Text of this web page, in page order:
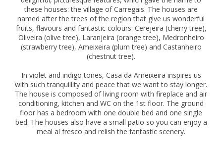
these houses: the village of Carregais. The houses are
named after the trees of the region that give us wonderful
fruits, flavours and fantastic colours: Cerejeira (cherry tree),
Oliveira (olive tree), Laranjeira (orange tree), Medronheiro
(strawberry tree), Ameixeira (plum tree) and Castanheiro
(chestnut tree).
In violet and indigo tones, Casa da Ameixeira inspires us
with such tranquillity and peace that we want to stay longer.
The house is composed of living room with fireplace and air
conditioning, kitchen and WC on the 1st floor. The ground
floor has a bedroom with one double bed and one single
bed. The houses also have a small patio so you can enjoy a
meal al fresco and relish the fantastic scenery.